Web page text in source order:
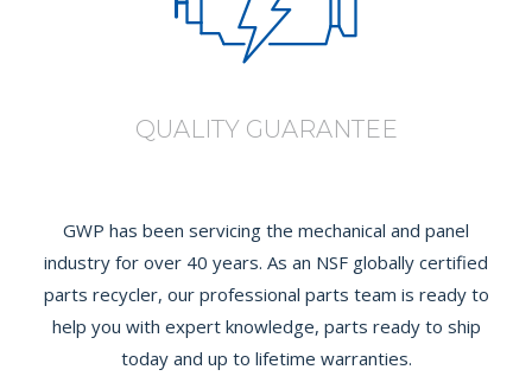
QUALITY GUARANTEE
GWP has been servicing the mechanical and panel
industry for over 40 years. As an NSF globally certified
parts recycler, our professional parts team is ready to
help you with expert knowledge, parts ready to ship
today and up to lifetime warranties.